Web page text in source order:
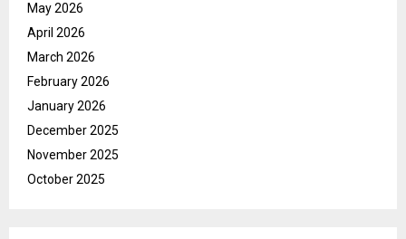
May 2026
April 2026
March 2026
February 2026
January 2026
December 2025
November 2025
October 2025